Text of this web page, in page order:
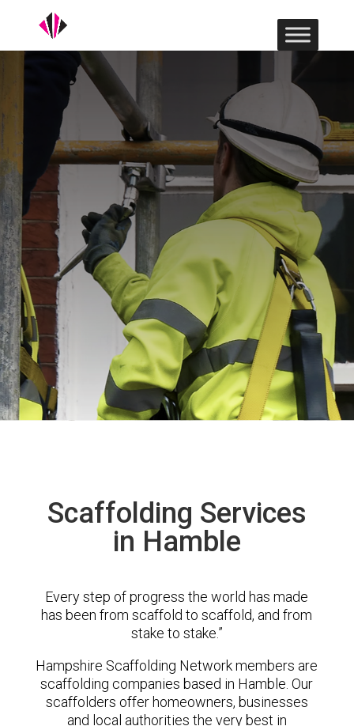
Scaffolding Services
in Hamble
Every step of progress the world has made
has been from scaffold to scaffold, and from
stake to stake.”
Hampshire Scaffolding Network members are
scaffolding companies based in Hamble. Our
scaffolders offer homeowners, businesses
and local authorities the very best in